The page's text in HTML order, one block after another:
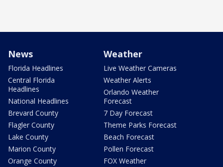
News
Florida Headlines
Central Florida
Headlines
National Headlines
Brevard County
Flagler County
Lake County
Marion County
Orange County
Weather
Live Weather Cameras
Weather Alerts
Orlando Weather
Forecast
7 Day Forecast
Theme Parks Forecast
Beach Forecast
Pollen Forecast
FOX Weather